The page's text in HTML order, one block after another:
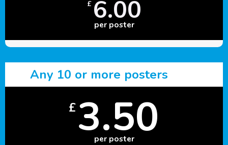
£ 6.00
per poster
Any 10 or more posters
£3.50
per poster